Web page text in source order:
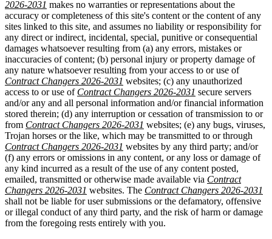
2026-2031 makes no warranties or representations about the
accuracy or completeness of this site's content or the content of any
sites linked to this site, and assumes no liability or responsibility for
any direct or indirect, incidental, special, punitive or consequential
damages whatsoever resulting from (a) any errors, mistakes or
inaccuracies of content; (b) personal injury or property damage of
any nature whatsoever resulting from your access to or use of
Contract Changers 2026-2031 websites; (c) any unauthorized
access to or use of Contract Changers 2026-2031 secure servers
and/or any and all personal information and/or financial information
stored therein; (d) any interruption or cessation of transmission to or
from Contract Changers 2026-2031 websites; (e) any bugs, viruses,
Trojan horses or the like, which may be transmitted to or through
Contract Changers 2026-2031 websites by any third party; and/or
(f) any errors or omissions in any content, or any loss or damage of
any kind incurred as a result of the use of any content posted,
emailed, transmitted or otherwise made available via Contract
Changers 2026-2031 websites. The Contract Changers 2026-2031
shall not be liable for user submissions or the defamatory, offensive
or illegal conduct of any third party, and the risk of harm or damage
from the foregoing rests entirely with you.